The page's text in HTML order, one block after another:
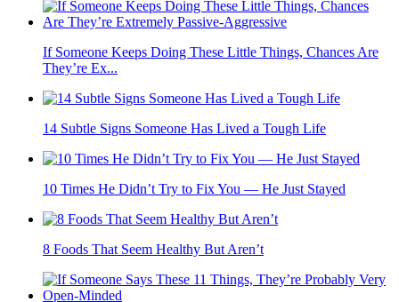
If Someone Keeps Doing These Little Things, Chances Are
They’re Ex...
14 Subtle Signs Someone Has Lived a Tough Life
10 Times He Didn’t Try to Fix You — He Just Stayed
8 Foods That Seem Healthy But Aren’t